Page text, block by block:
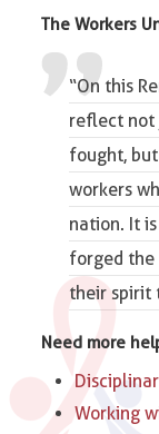
The Workers
“On this
reflect not
fought,
workers
nation. It
forged the
their spirit
Need more
Working